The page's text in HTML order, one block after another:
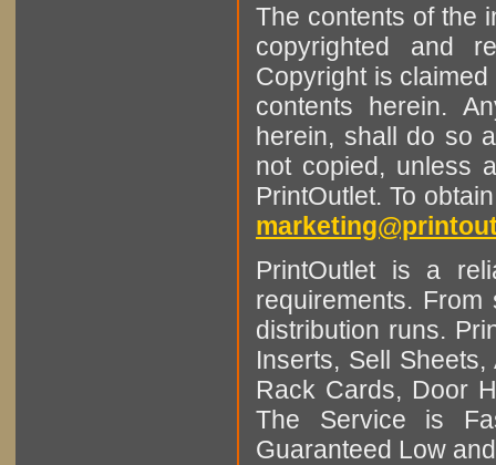
The contents of the
copyrighted and
Copyright is
contents herein.
herein, shall do so
not copied, unless
PrintOutlet. To
PrintOutlet is a
requirements.
distribution runs.
Inserts, Sell
Rack Cards, Door
The Service is
Guaranteed Low